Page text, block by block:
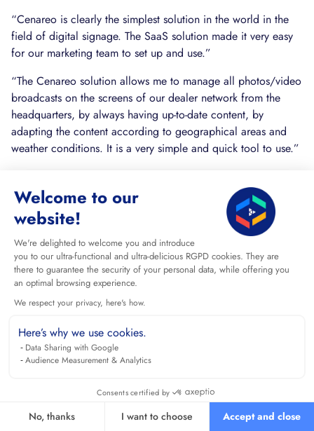
Welcome to our
website!
We're delighted to welcome you and introduce
you to our ultra-functional and ultra-delicious RGPD cookies. They are
there to guarantee the security of your personal data, while offering you
an optimal browsing experience.
We respect your privacy, here's how.
Here’s why we use cookies.
Data Sharing with Google
Audience Measurement & Analytics
Consents certified by
No, thanks I want to choose Accept and close
“Cenareo is clearly the simplest solution in the world in the
field of digital signage. The SaaS solution made it very easy
for our marketing team to set up and use.”
“The Cenareo solution allows me to manage all photos/video
broadcasts on the screens of our dealer network from the
headquarters, by always having up-to-date content, by
adapting the content according to geographical areas and
weather conditions. It is a very simple and quick tool to use.”
I was surprised that there were no technical problems. It was
a Mac-like installation:)”
“The black screens are reduced by 50% compared to the old
player. Problem resolution in 24 hours on average.”
These testimonies illustrate the real application of the solution
in various professional contexts and confirm the concrete
maintenance and rapid ROI.
TESTING DEMO OFFERS AND
CONSULTING EXPERTS
It's also wise to experiment with the available demos and